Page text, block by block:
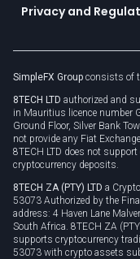
Connect for
Unilink
Privacy and
Privacy policy
Cookie policy
SimpleFX Group consists of
8TECH LTD authorized and
in Mauritius licence number
Ground Floor, Silver Bank
not provide any Fiat
8TECH LTD does not
cryptocurrency deposits.
8TECH ZA (PTY) LTD a
53073 Authorized by the
address: 4 Haven Lane
South Africa. 8TECH ZA
supports cryptocurrency
53073 with crypto assets